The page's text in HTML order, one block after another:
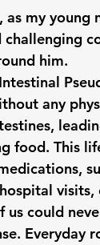
my young
challenging
him.
any
food. This
could
Everyday